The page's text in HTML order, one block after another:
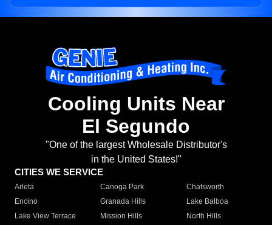
Cooling Units Near
El Segundo
"One of the largest Wholesale Distributor's
in the United States!"
CITIES WE SERVICE
Arleta Canoga Park
Chatsworth
Encino
Granada Hills
Lake Balboa
Lake View Terrace
Mission Hills
North Hills